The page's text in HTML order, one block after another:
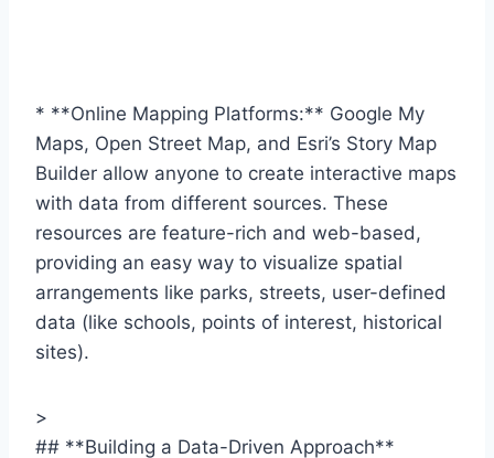
* **Online Mapping Platforms:** Google My
Maps, Open Street Map, and Esri’s Story Map
Builder allow anyone to create interactive maps
with data from different sources. These
resources are feature-rich and web-based,
providing an easy way to visualize spatial
arrangements like parks, streets, user-defined
data (like schools, points of interest, historical
sites).
>
## **Building a Data-Driven Approach**